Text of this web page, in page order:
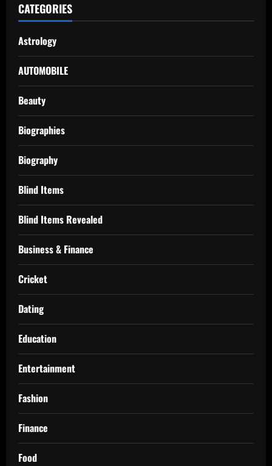
CATEGORIES
Astrology
AUTOMOBILE
Beauty
Biographies
Biography
Blind Items
Blind Items Revealed
Business & Finance
Cricket
Dating
Education
Entertainment
Fashion
Finance
Food